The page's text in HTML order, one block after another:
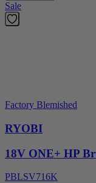
Sale
Factory Blemished
RYOBI
18V ONE+ HP
PBLSV716K